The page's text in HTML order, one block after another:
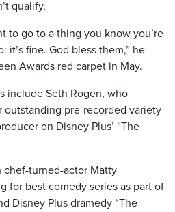
qualify.
to go to a thing you know you’re
fine. God bless them,” he
Awards red carpet in May.
include Seth Rogen, who
outstanding pre-recorded variety
on Disney Plus’ “The
turned-actor Matty
for best comedy series as part of
Disney Plus dramedy “The